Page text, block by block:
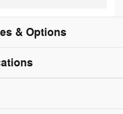
& Options